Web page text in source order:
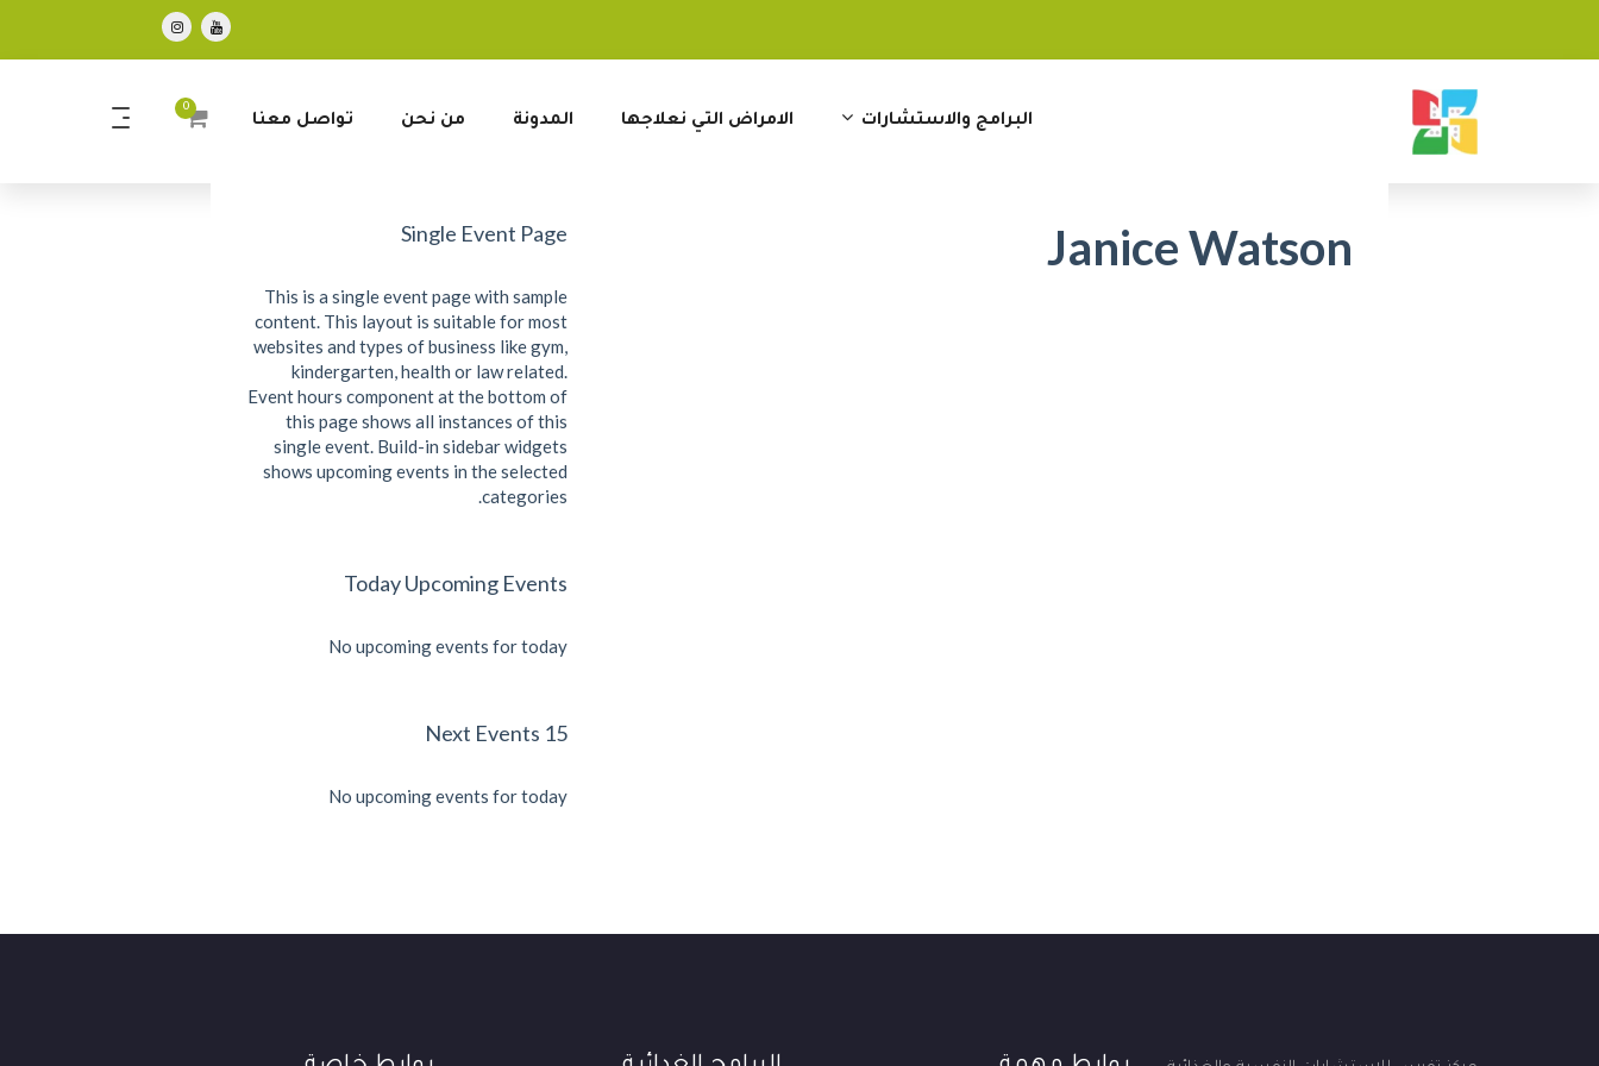
البرامج والاستشارات الامراض التي نعلاجها المدونة من نحن تواصل معنا
0
Janice Watson
Single Event Page
This is a single event page with sample
content. This layout is suitable for most
websites and types of business like gym,
kindergarten, health or law related.
Event hours component at the bottom of
this page shows all instances of this
single event. Build-in sidebar widgets
shows upcoming events in the selected
categories.
Today Upcoming Events
No upcoming events for today
15 Next Events
No upcoming events for today